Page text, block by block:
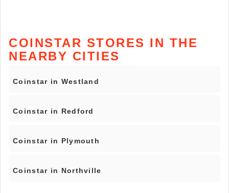
COINSTAR STORES IN THE
NEARBY CITIES
Coinstar in Westland
Coinstar in Redford
Coinstar in Plymouth
Coinstar in Northville